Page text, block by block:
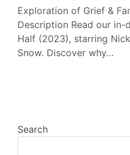
Exploration of Grief &
Description Read our
Half (2023), starring
Snow. Discover why…
Search